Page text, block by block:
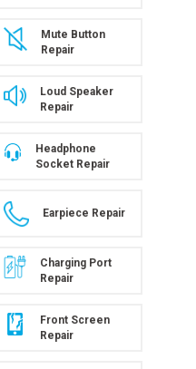
Mute Button
Repair
Loud Speaker
Repair
Headphone
Socket Repair
Earpiece Repair
Charging Port
Repair
Front Screen
Repair